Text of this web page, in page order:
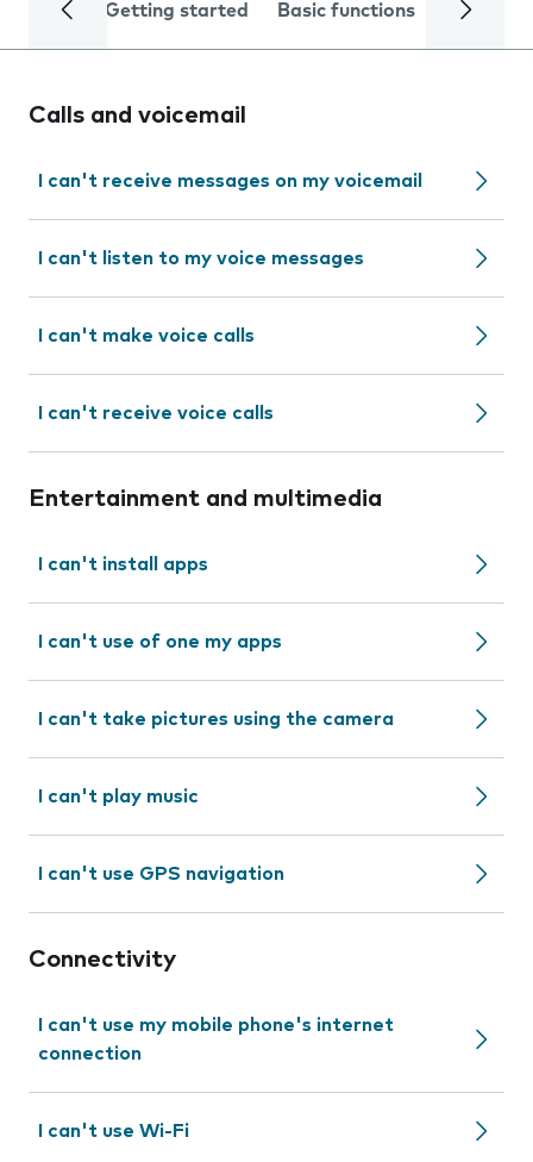
Getting started Basic functions Calls
Calls and voicemail
I can't receive messages on my voicemail
I can't listen to my voice messages
I can't make voice calls
I can't receive voice calls
Entertainment and multimedia
I can't install apps
I can't use of one my apps
I can't take pictures using the camera
I can't play music
I can't use GPS navigation
Connectivity
I can't use my mobile phone's internet
connection
I can't use Wi-Fi